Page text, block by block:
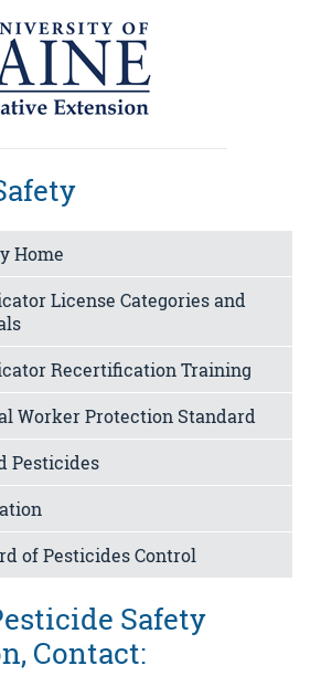
Home
License Categories and
Recertification Training
Worker Protection Standard
Pesticides
of Pesticides Control
Safety
Contact: